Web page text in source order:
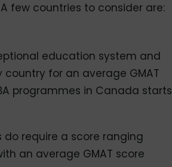
few countries to consider are:
education system and
for an average GMAT
programmes in Canada starts
require a score ranging
an average GMAT score